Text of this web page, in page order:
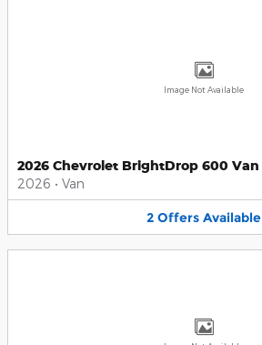
Image Not Available
2026 Chevrolet BrightDrop 600 Van
2026 • Van
2 Offers Available